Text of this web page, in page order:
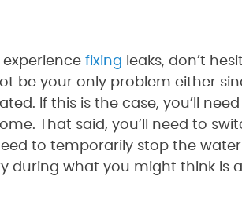
experience fixing leaks, don’t
be your only problem either
If this is the case, you’ll
That said, you’ll need to
to temporarily stop the
during what you might think is